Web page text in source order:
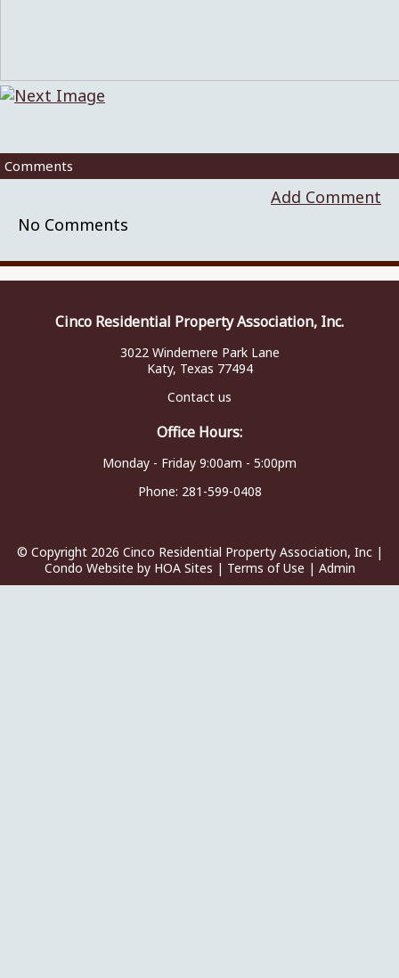
Comments
Add Comment
No Comments
Cinco Residential Property Association, Inc.
3022 Windemere Park Lane
Katy, Texas 77494
Contact us
Office Hours:
Monday - Friday 9:00am - 5:00pm
Phone: 281-599-0408
© Copyright 2026 Cinco Residential Property Association, Inc|
Condo Website by HOA Sites | Terms of Use | Admin